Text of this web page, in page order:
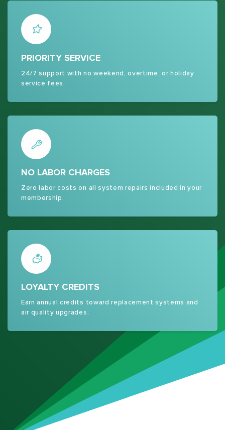
PRIORITY SERVICE
24/7 support with no weekend, overtime, or holiday
service fees.
NO LABOR CHARGES
Zero labor costs on all system repairs included in your
membership.
LOYALTY CREDITS
Earn annual credits toward replacement systems and
air quality upgrades.